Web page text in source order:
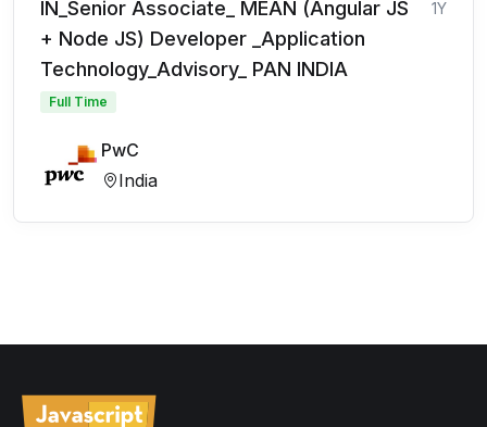
IN_Senior Associate_ MEAN (Angular JS
+ Node JS) Developer _Application
Technology_Advisory_ PAN INDIA
1Y
Full Time
PwC
India